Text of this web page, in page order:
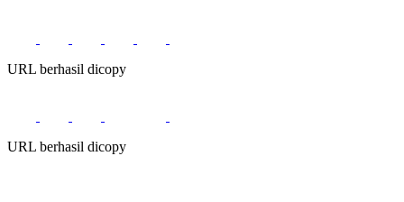
URL berhasil dicopy
URL berhasil dicopy